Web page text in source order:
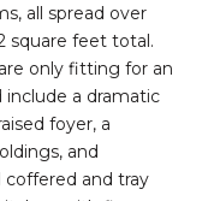
all spread over
square feet total.
only fitting for an
a dramatic
foyer, a
and
coffered and tray